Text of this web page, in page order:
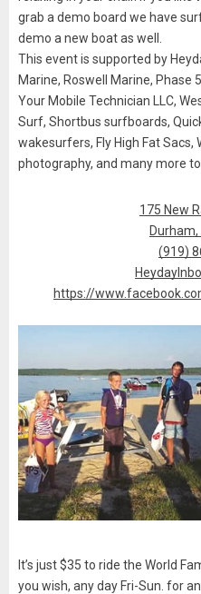
grab a demo board we have
demo a new boat as well.
This event is supported by
Marine, Roswell Marine, Phase
Your Mobile Technician LLC,
Surf, Shortbus surfboards,
wakesurfers, Fly High Fat
photography, and many more to
175 New
Durham,
(919)
https://
It’s just $35 to ride the World
you wish, any day Fri-Sun. for